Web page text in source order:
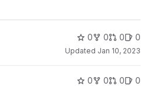
0 0 0 0
Updated Jan 10, 2023
0 0 0 0